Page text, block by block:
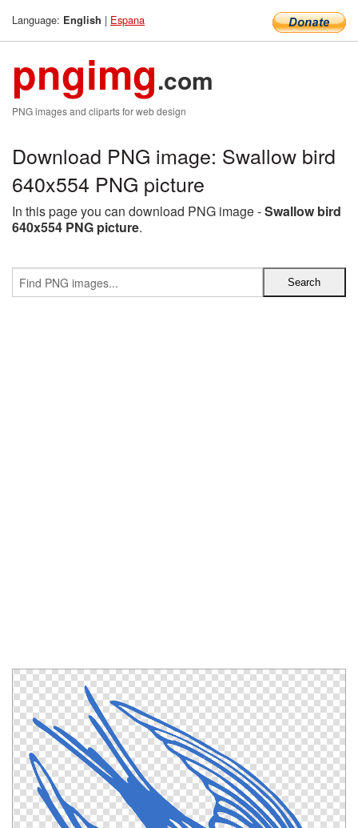
Language: English | Espana
pngimg.com
PNG images and cliparts for web design
Download PNG image: Swallow bird
640x554 PNG picture
In this page you can download PNG image -Swallow bird
640x554 PNG picture.